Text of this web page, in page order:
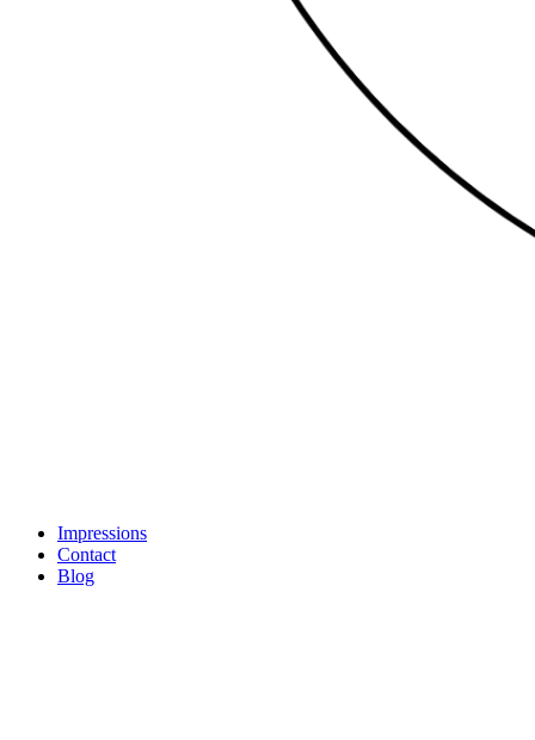
Impressions
Contact
Blog